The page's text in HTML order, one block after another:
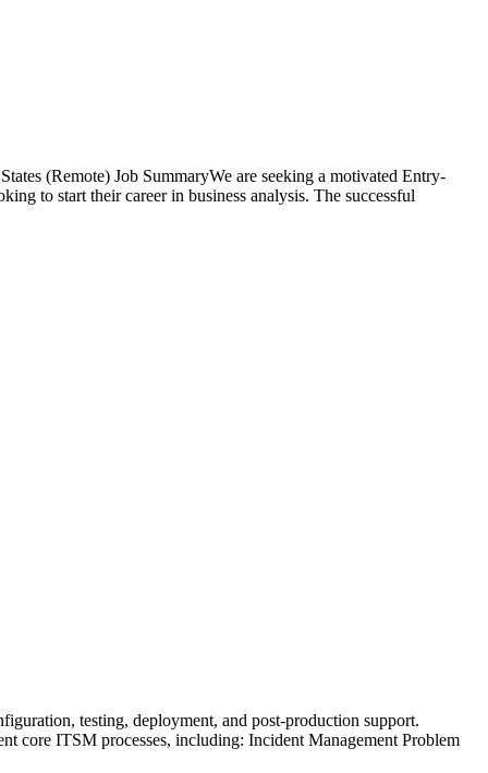
(Remote) Job SummaryWe are seeking a motivated Entry-
to start their career in business analysis. The successful
testing, deployment, and post-production support.
core ITSM processes, including: Incident Management Problem